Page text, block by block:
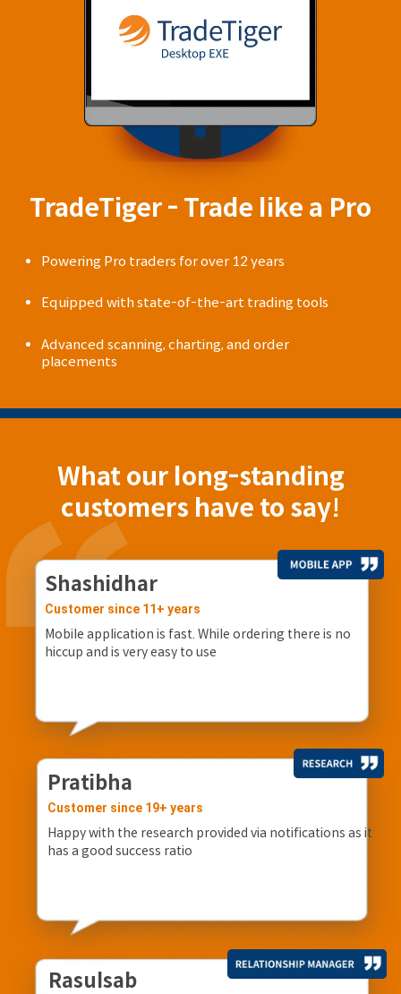
TradeTiger - Trade like a Pro
Powering Pro traders for over 12 years
Equipped with state-of-the-art trading tools
Advanced scanning, charting, and order
placements
What our long-standing
customers have to say!
Shashidhar
Customer since 11+ years
Mobile application is fast. While ordering there is no
hiccup and is very easy to use
Pratibha
Customer since 19+ years
Happy with the research provided via notifications as it
has a good success ratio
Rasulsab